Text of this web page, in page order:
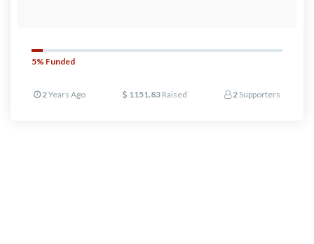
5% Funded
2Years Ago 1151.83 Raised 2 Supporters